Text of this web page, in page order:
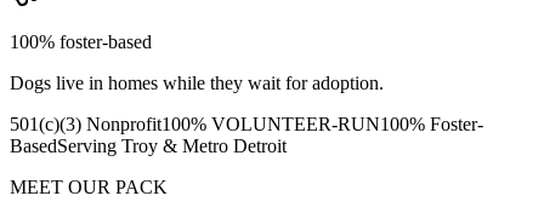
100% foster-based
Dogs live in homes while they wait for adoption.
501(c)(3) Nonprofit100% VOLUNTEER-RUN100% Foster-
BasedServing Troy & Metro Detroit
MEET OUR PACK